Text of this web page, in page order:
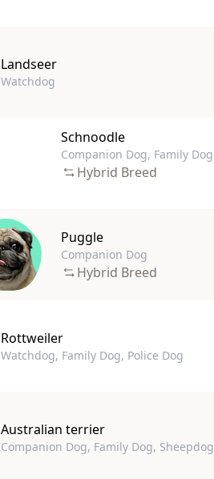
Landseer
Watchdog
Schnoodle
Companion Dog, Family Dog
Hybrid Breed
Puggle
Companion Dog
Hybrid Breed
Rottweiler
Watchdog, Family Dog, Police Dog
Australian terrier
Companion Dog, Family Dog, Sheepdog